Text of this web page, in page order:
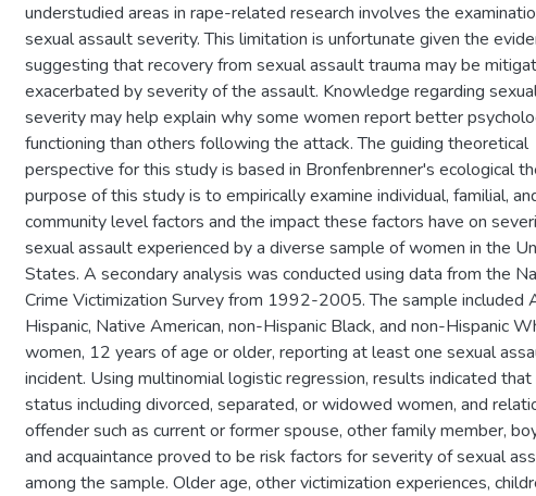
understudied areas in rape-related research involves the
sexual assault severity. This limitation is unfortunate given the
suggesting that recovery from sexual assault trauma may be
exacerbated by severity of the assault. Knowledge regarding
severity may help explain why some women report better
functioning than others following the attack. The guiding theoretical
perspective for this study is based in Bronfenbrenner's ecological
purpose of this study is to empirically examine individual, familial,
community level factors and the impact these factors have on
sexual assault experienced by a diverse sample of women in the
States. A secondary analysis was conducted using data from the
Crime Victimization Survey from 1992-2005. The sample included
Hispanic, Native American, non-Hispanic Black, and non-Hispanic
women, 12 years of age or older, reporting at least one sexual
incident. Using multinomial logistic regression, results indicated
status including divorced, separated, or widowed women, and
offender such as current or former spouse, other family member,
and acquaintance proved to be risk factors for severity of sexual
among the sample. Older age, other victimization experiences,